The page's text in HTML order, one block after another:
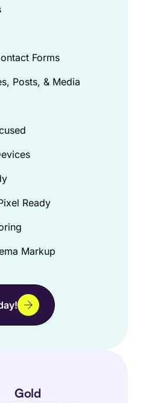
Forms
Posts, & Media
Ready
Markup
Gold